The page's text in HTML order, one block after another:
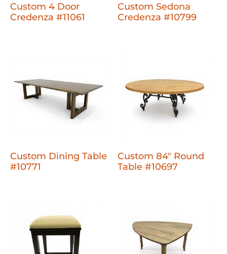
Custom 4 Door
Credenza #11061
Custom Sedona
Credenza #10799
Custom Dining Table
#10771
Custom 84" Round
Table #10697